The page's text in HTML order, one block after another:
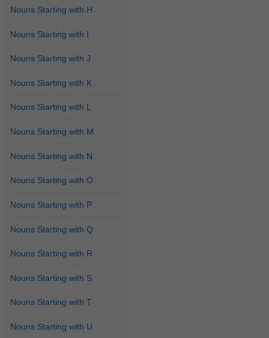
Nouns Starting with H
Nouns Starting with I
Nouns Starting with J
Nouns Starting with K
Nouns Starting with L
Nouns Starting with M
Nouns Starting with N
Nouns Starting with O
Nouns Starting with P
Nouns Starting with Q
Nouns Starting with R
Nouns Starting with S
Nouns Starting with T
Nouns Starting with U